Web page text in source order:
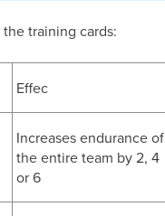
training cards:
Effec
Increases endurance of
the entire team by 2, 4
or 6